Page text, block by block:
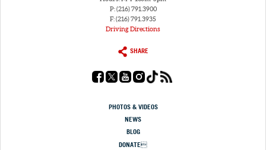
P: (216) 791.3900
F: (216) 791.3935
Driving Directions
SHARE
PHOTOS & VIDEOS
NEWS
BLOG
DONATE